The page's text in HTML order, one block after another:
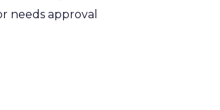
needs approval